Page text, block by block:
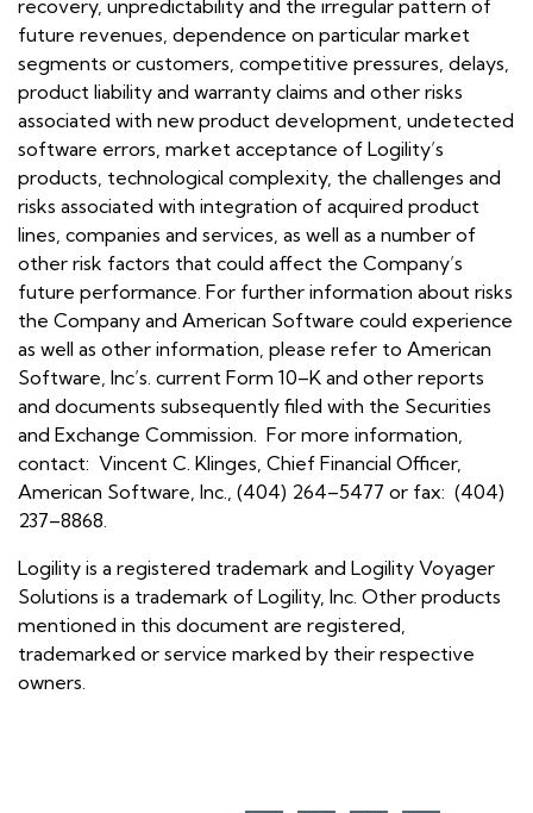
recovery, unpredictability and the irregular pattern of
future revenues, dependence on particular market
segments or customers, competitive pressures, delays,
product liability and warranty claims and other risks
associated with new product development, undetected
software errors, market acceptance of Logility’s
products, technological complexity, the challenges and
risks associated with integration of acquired product
lines, companies and services, as well as a number of
other risk factors that could affect the Company’s
future performance. For further information about risks
the Company and American Software could experience
as well as other information, please refer to American
Software, Inc’s. current Form 10–K and other reports
and documents subsequently filed with the Securities
and Exchange Commission. For more information,
contact: Vincent C. Klinges, Chief Financial Officer,
American Software, Inc., (404) 264–5477 or fax: (404)
237–8868.
Logility is a registered trademark and Logility Voyager
Solutions is a trademark of Logility, Inc. Other products
mentioned in this document are registered,
trademarked or service marked by their respective
owners.